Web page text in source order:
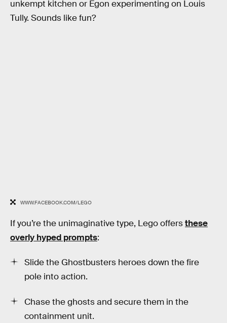
unkempt kitchen or Egon experimenting on Louis
Tully. Sounds like fun?
WWW.FACEBOOK.COM/LEGO
If you’re the unimaginative type, Lego offersthese
overly hyped prompts:
Slide the Ghostbusters heroes down the fire
pole into action.
Chase the ghosts and secure them in the
containment unit.